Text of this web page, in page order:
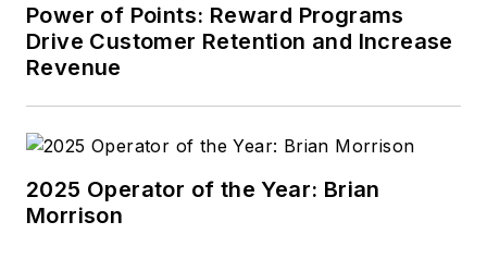
Power of Points: Reward Programs
Drive Customer Retention and Increase
Revenue
2025 Operator of the Year: Brian
Morrison